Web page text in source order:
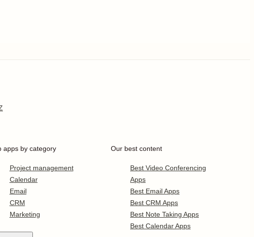
apps by category
Project management
Calendar
Email
CRM
Marketing
Our best content
Best Video Conferencing
Apps
Best Email Apps
Best CRM Apps
Best Note Taking Apps
Best Calendar Apps